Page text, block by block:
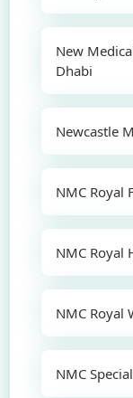
New
Dhabi
Newcastle
NMC Royal
NMC Royal
NMC Royal
NMC